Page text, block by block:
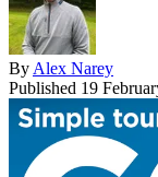
By Alex Narey
Published 19